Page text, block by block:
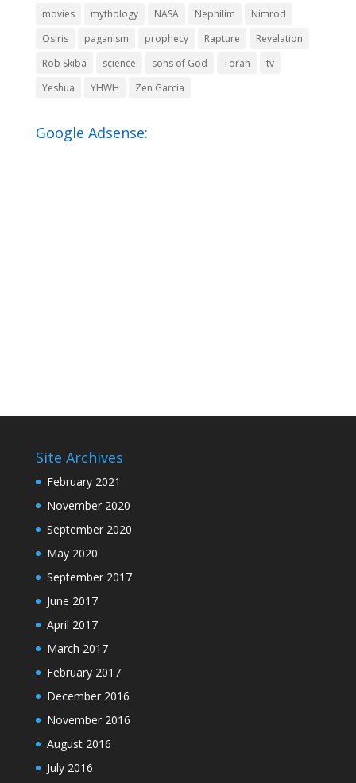
movies mythology NASA Nephilim
Nimrod
Osiris
paganism prophecy Rapture
Revelation
Rob Skiba
science sons of God Torah
tv
Yeshua
YHWH Zen Garcia
Google Adsense:
Site Archives
February 2021
November 2020
September 2020
May 2020
September 2017
June 2017
April 2017
March 2017
February 2017
December 2016
November 2016
August 2016
July 2016